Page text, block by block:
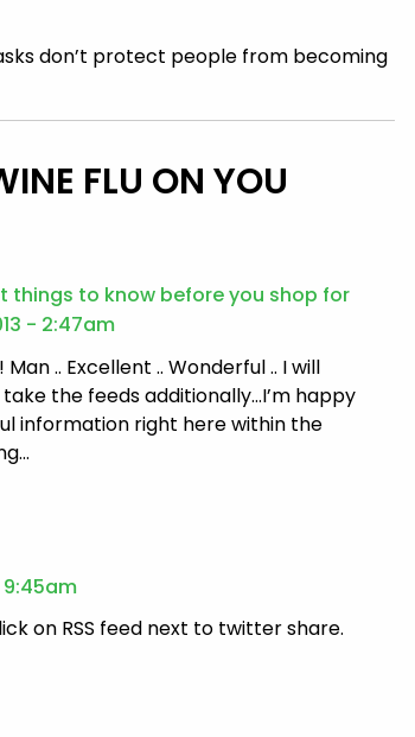
don’t protect people from becoming
FLU ON YOU
things to know before you shop for
- 2:47am
.. Excellent .. Wonderful .. I will
the feeds additionally…I’m happy
information right here within the
9:45am
on RSS feed next to twitter share.